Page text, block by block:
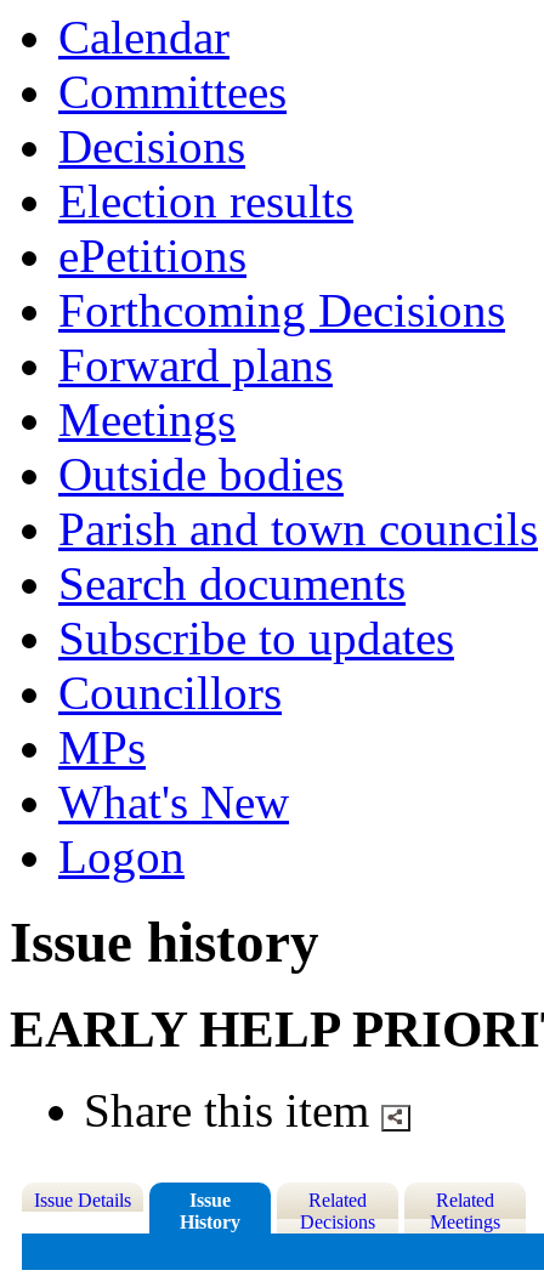
Calendar
Committees
Decisions
Election results
ePetitions
Forthcoming Decisions
Forward plans
Meetings
Outside bodies
Parish and town councils
Search documents
Subscribe to updates
Councillors
MPs
What's New
Logon
Issue history
EARLY HELP
Share this item
Issue Details
Issue
History
Related
Decisions
Related
Meetings